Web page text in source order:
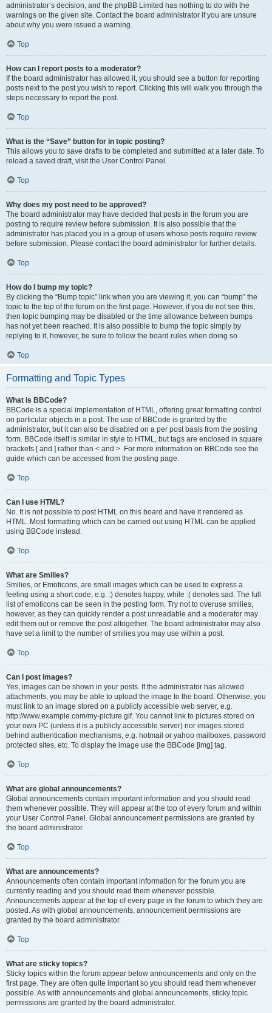
administrator’s decision, and the phpBB Limited has nothing to do with the
warnings on the given site. Contact the board administrator if you are unsure
about why you were issued a warning.
Top
How can I report posts to a moderator?
If the board administrator has allowed it, you should see a button for reporting
posts next to the post you wish to report. Clicking this will walk you through the
steps necessary to report the post.
Top
What is the “Save” button for in topic posting?
This allows you to save drafts to be completed and submitted at a later date. To
reload a saved draft, visit the User Control Panel.
Top
Why does my post need to be approved?
The board administrator may have decided that posts in the forum you are
posting to require review before submission. It is also possible that the
administrator has placed you in a group of users whose posts require review
before submission. Please contact the board administrator for further details.
Top
How do I bump my topic?
By clicking the “Bump topic” link when you are viewing it, you can “bump” the
topic to the top of the forum on the first page. However, if you do not see this,
then topic bumping may be disabled or the time allowance between bumps
has not yet been reached. It is also possible to bump the topic simply by
replying to it, however, be sure to follow the board rules when doing so.
Top
Formatting and Topic Types
What is BBCode?
BBCode is a special implementation of HTML, offering great formatting control
on particular objects in a post. The use of BBCode is granted by the
administrator, but it can also be disabled on a per post basis from the posting
form. BBCode itself is similar in style to HTML, but tags are enclosed in square
brackets [ and ] rather than < and >. For more information on BBCode see the
guide which can be accessed from the posting page.
Top
Can I use HTML?
No. It is not possible to post HTML on this board and have it rendered as
HTML. Most formatting which can be carried out using HTML can be applied
using BBCode instead.
Top
What are Smilies?
Smilies, or Emoticons, are small images which can be used to express a
feeling using a short code, e.g. :) denotes happy, while :( denotes sad. The full
list of emoticons can be seen in the posting form. Try not to overuse smilies,
however, as they can quickly render a post unreadable and a moderator may
edit them out or remove the post altogether. The board administrator may also
have set a limit to the number of smilies you may use within a post.
Top
Can I post images?
Yes, images can be shown in your posts. If the administrator has allowed
attachments, you may be able to upload the image to the board. Otherwise, you
must link to an image stored on a publicly accessible web server, e.g.
http://www.example.com/my-picture.gif. You cannot link to pictures stored on
your own PC (unless it is a publicly accessible server) nor images stored
behind authentication mechanisms, e.g. hotmail or yahoo mailboxes, password
protected sites, etc. To display the image use the BBCode [img] tag.
Top
What are global announcements?
Global announcements contain important information and you should read
them whenever possible. They will appear at the top of every forum and within
your User Control Panel. Global announcement permissions are granted by
the board administrator.
Top
What are announcements?
Announcements often contain important information for the forum you are
currently reading and you should read them whenever possible.
Announcements appear at the top of every page in the forum to which they are
posted. As with global announcements, announcement permissions are
granted by the board administrator.
Top
What are sticky topics?
Sticky topics within the forum appear below announcements and only on the
first page. They are often quite important so you should read them whenever
possible. As with announcements and global announcements, sticky topic
permissions are granted by the board administrator.